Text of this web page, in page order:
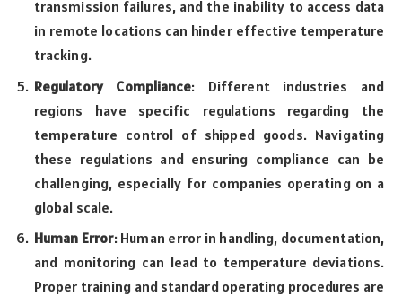
transmission failures, and the inability to access data
in remote locations can hinder effective temperature
tracking.
Regulatory Compliance: Different industries and
regions have specific regulations regarding the
temperature control of shipped goods. Navigating
these regulations and ensuring compliance can be
challenging, especially for companies operating on a
global scale.
Human Error: Human error in handling, documentation,
and monitoring can lead to temperature deviations.
Proper training and standard operating procedures are